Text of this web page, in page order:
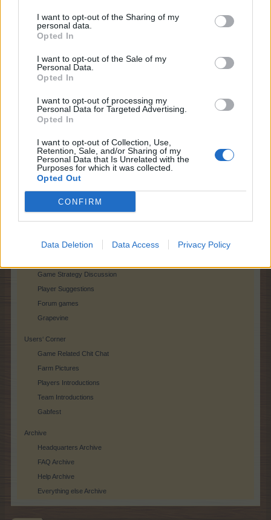
I want to opt-out of the Sharing of my
personal data.
Opted In
I want to opt-out of the Sale of my
Personal Data.
Opted In
I want to opt-out of processing my
Personal Data for Targeted Advertising.
Opted In
I want to opt-out of Collection, Use,
Retention, Sale, and/or Sharing of my
Personal Data that Is Unrelated with the
Purposes for which it was collected.
Opted Out
CONFIRM
Data Deletion Data Access Privacy Policy
Events
Dev Blog
Game FAQ's
Index/descriptions
Event FAQ's
Technical FAQ's
General issues
Technical issues
Official Forum Competitions
Game Strategy Discussion
Player Suggestions
Forum games
Grapevine
Users‘ Corner
Game Related Chit Chat
Farm Pictures
Players Introductions
Team Introductions
Gabfest
Archive
Headquarters Archive
FAQ Archive
Help Archive
Everything else Archive